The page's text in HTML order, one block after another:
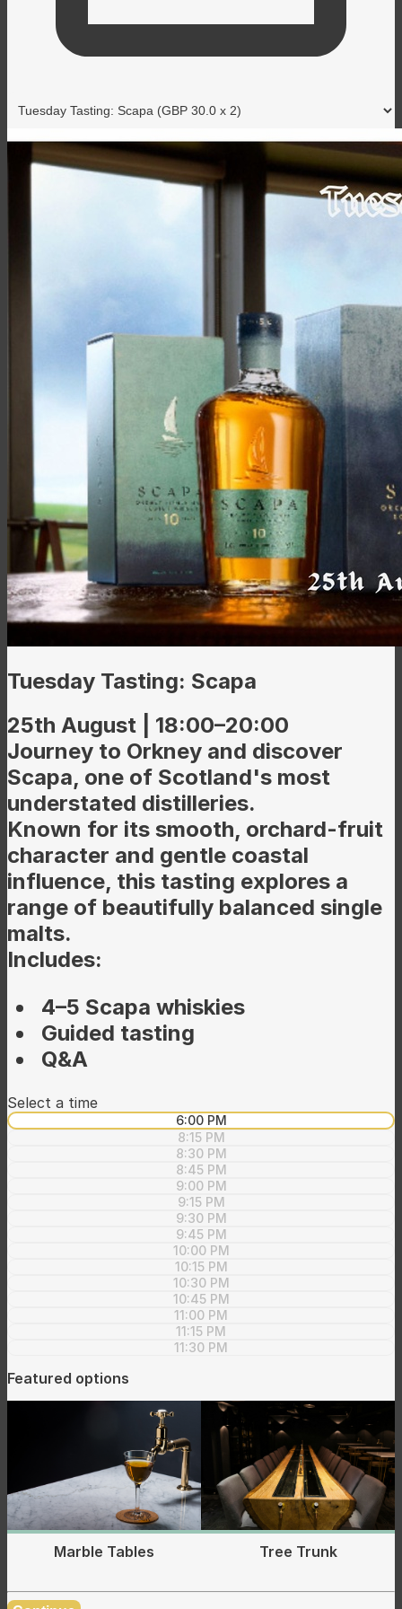
Tuesday Tasting: Scapa
25th August | 18:00–20:00
Journey to Orkney and discover
Scapa, one of Scotland's most
understated distilleries.
Known for its smooth, orchard-fruit
character and gentle coastal
influence, this tasting explores a
range of beautifully balanced single
malts.
Includes:
4–5 Scapa whiskies
Guided tasting
Q&A
Select a time
6:00 PM
8:15 PM
8:30 PM
8:45 PM
9:00 PM
9:15 PM
9:30 PM
9:45 PM
10:00 PM
10:15 PM
10:30 PM
10:45 PM
11:00 PM
11:15 PM
11:30 PM
Featured options
Marble Tables Tree Trunk